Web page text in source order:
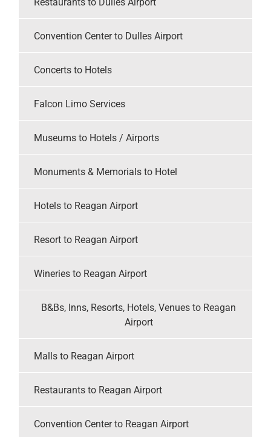
Convention Center to Dulles Airport
Concerts to Hotels
Falcon Limo Services
Museums to Hotels / Airports
Monuments & Memorials to Hotel
Hotels to Reagan Airport
Resort to Reagan Airport
Wineries to Reagan Airport
B&Bs, Inns, Resorts, Hotels, Venues to Reagan
Airport
Malls to Reagan Airport
Restaurants to Reagan Airport
Convention Center to Reagan Airport